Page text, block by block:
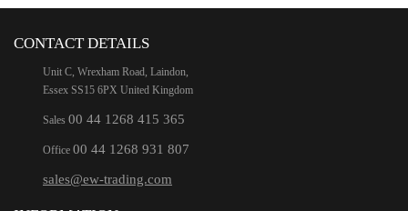
CONTACT DETAILS
Unit C, Wrexham Road, Laindon,
Essex SS15 6PX United Kingdom
Sales 00 44 1268 415 365
Office 00 44 1268 931 807
sales@ew-trading.com